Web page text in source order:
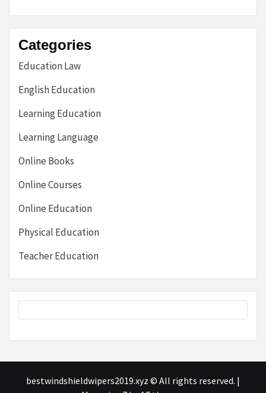
Categories
Education Law
English Education
Learning Education
Learning Language
Online Books
Online Courses
Online Education
Physical Education
Teacher Education
bestwindshieldwipers2019.xyz © All rights reserved. |